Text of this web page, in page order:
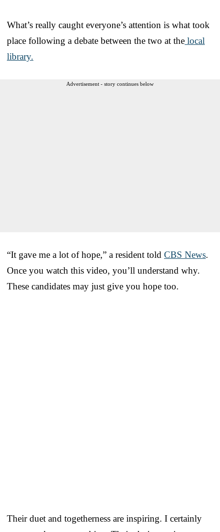
What’s really caught everyone’s attention is what took
place following a debate between the two at the local
library.
Advertisement - story continues below
“It gave me a lot of hope,” a resident told CBS News.
Once you watch this video, you’ll understand why.
These candidates may just give you hope too.
Their duet and togetherness are inspiring. I certainly